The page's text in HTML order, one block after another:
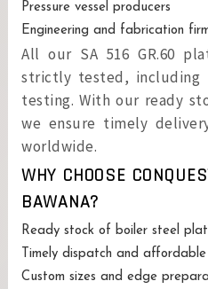
Pressure vessel producers
Engineering and fabrication
All our SA 516 GR.60
strictly tested, including
testing. With our ready
we ensure timely
worldwide.
WHY CHOOSE
BAWANA?
Ready stock of boiler steel
Timely dispatch and affordable
Custom sizes and edge